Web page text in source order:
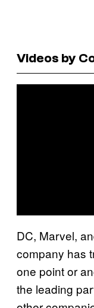
Videos by
DC, Marvel,
company has
one point or
the leading